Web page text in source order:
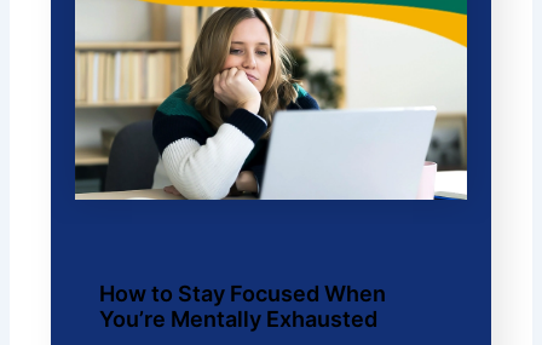
How to Stay Focused When
You’re Mentally Exhausted